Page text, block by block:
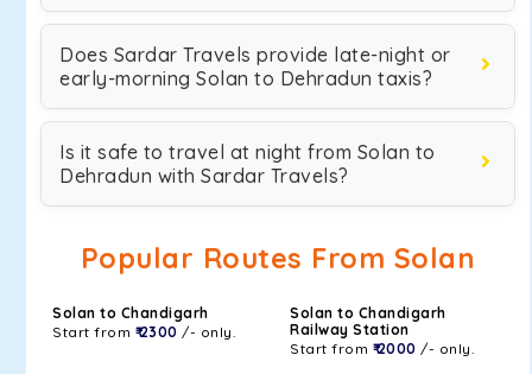
Does Sardar Travels provide late-night or
early-morning Solan to Dehradun taxis?
Is it safe to travel at night from Solan to
Dehradun with Sardar Travels?
Popular Routes From Solan
Solan to Chandigarh
Start from ₹ 2300 /- only.
Solan to Chandigarh
Railway Station
Start from ₹ 2000 /- only.